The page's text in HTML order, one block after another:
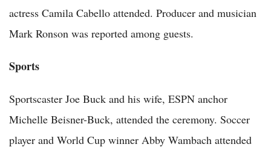
actress Camila Cabello attended. Producer and musician
Mark Ronson was reported among guests.
Sports
Sportscaster Joe Buck and his wife, ESPN anchor
Michelle Beisner-Buck, attended the ceremony. Soccer
player and World Cup winner Abby Wambach attended